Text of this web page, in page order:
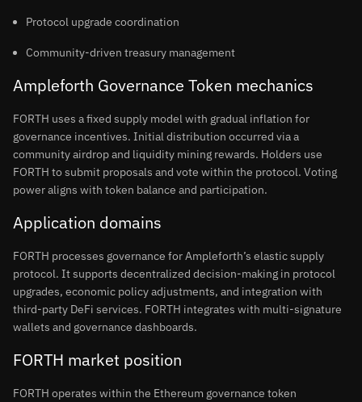
Protocol upgrade coordination
Community-driven treasury management
Ampleforth Governance Token mechanics
FORTH uses a fixed supply model with gradual inflation for
governance incentives. Initial distribution occurred via a
community airdrop and liquidity mining rewards. Holders use
FORTH to submit proposals and vote within the protocol. Voting
power aligns with token balance and participation.
Application domains
FORTH processes governance for Ampleforth’s elastic supply
protocol. It supports decentralized decision-making in protocol
upgrades, economic policy adjustments, and integration with
third-party DeFi services. FORTH integrates with multi-signature
wallets and governance dashboards.
FORTH market position
FORTH operates within the Ethereum governance token